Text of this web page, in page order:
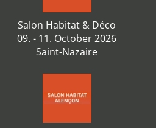
Salon Habitat & Déco
09. - 11. October 2026
Saint-Nazaire